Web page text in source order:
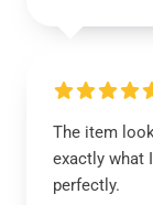
The item
exactly what
perfectly.